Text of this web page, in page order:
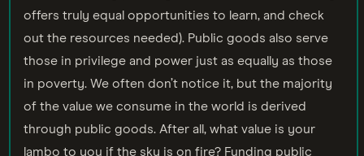
offers truly equal opportunities to learn, and check
out the resources needed). Public goods also serve
those in privilege and power just as equally as those
in poverty. We often don’t notice it, but the majority
of the value we consume in the world is derived
through public goods. After all, what value is your
lambo to you if the sky is on fire? Funding public